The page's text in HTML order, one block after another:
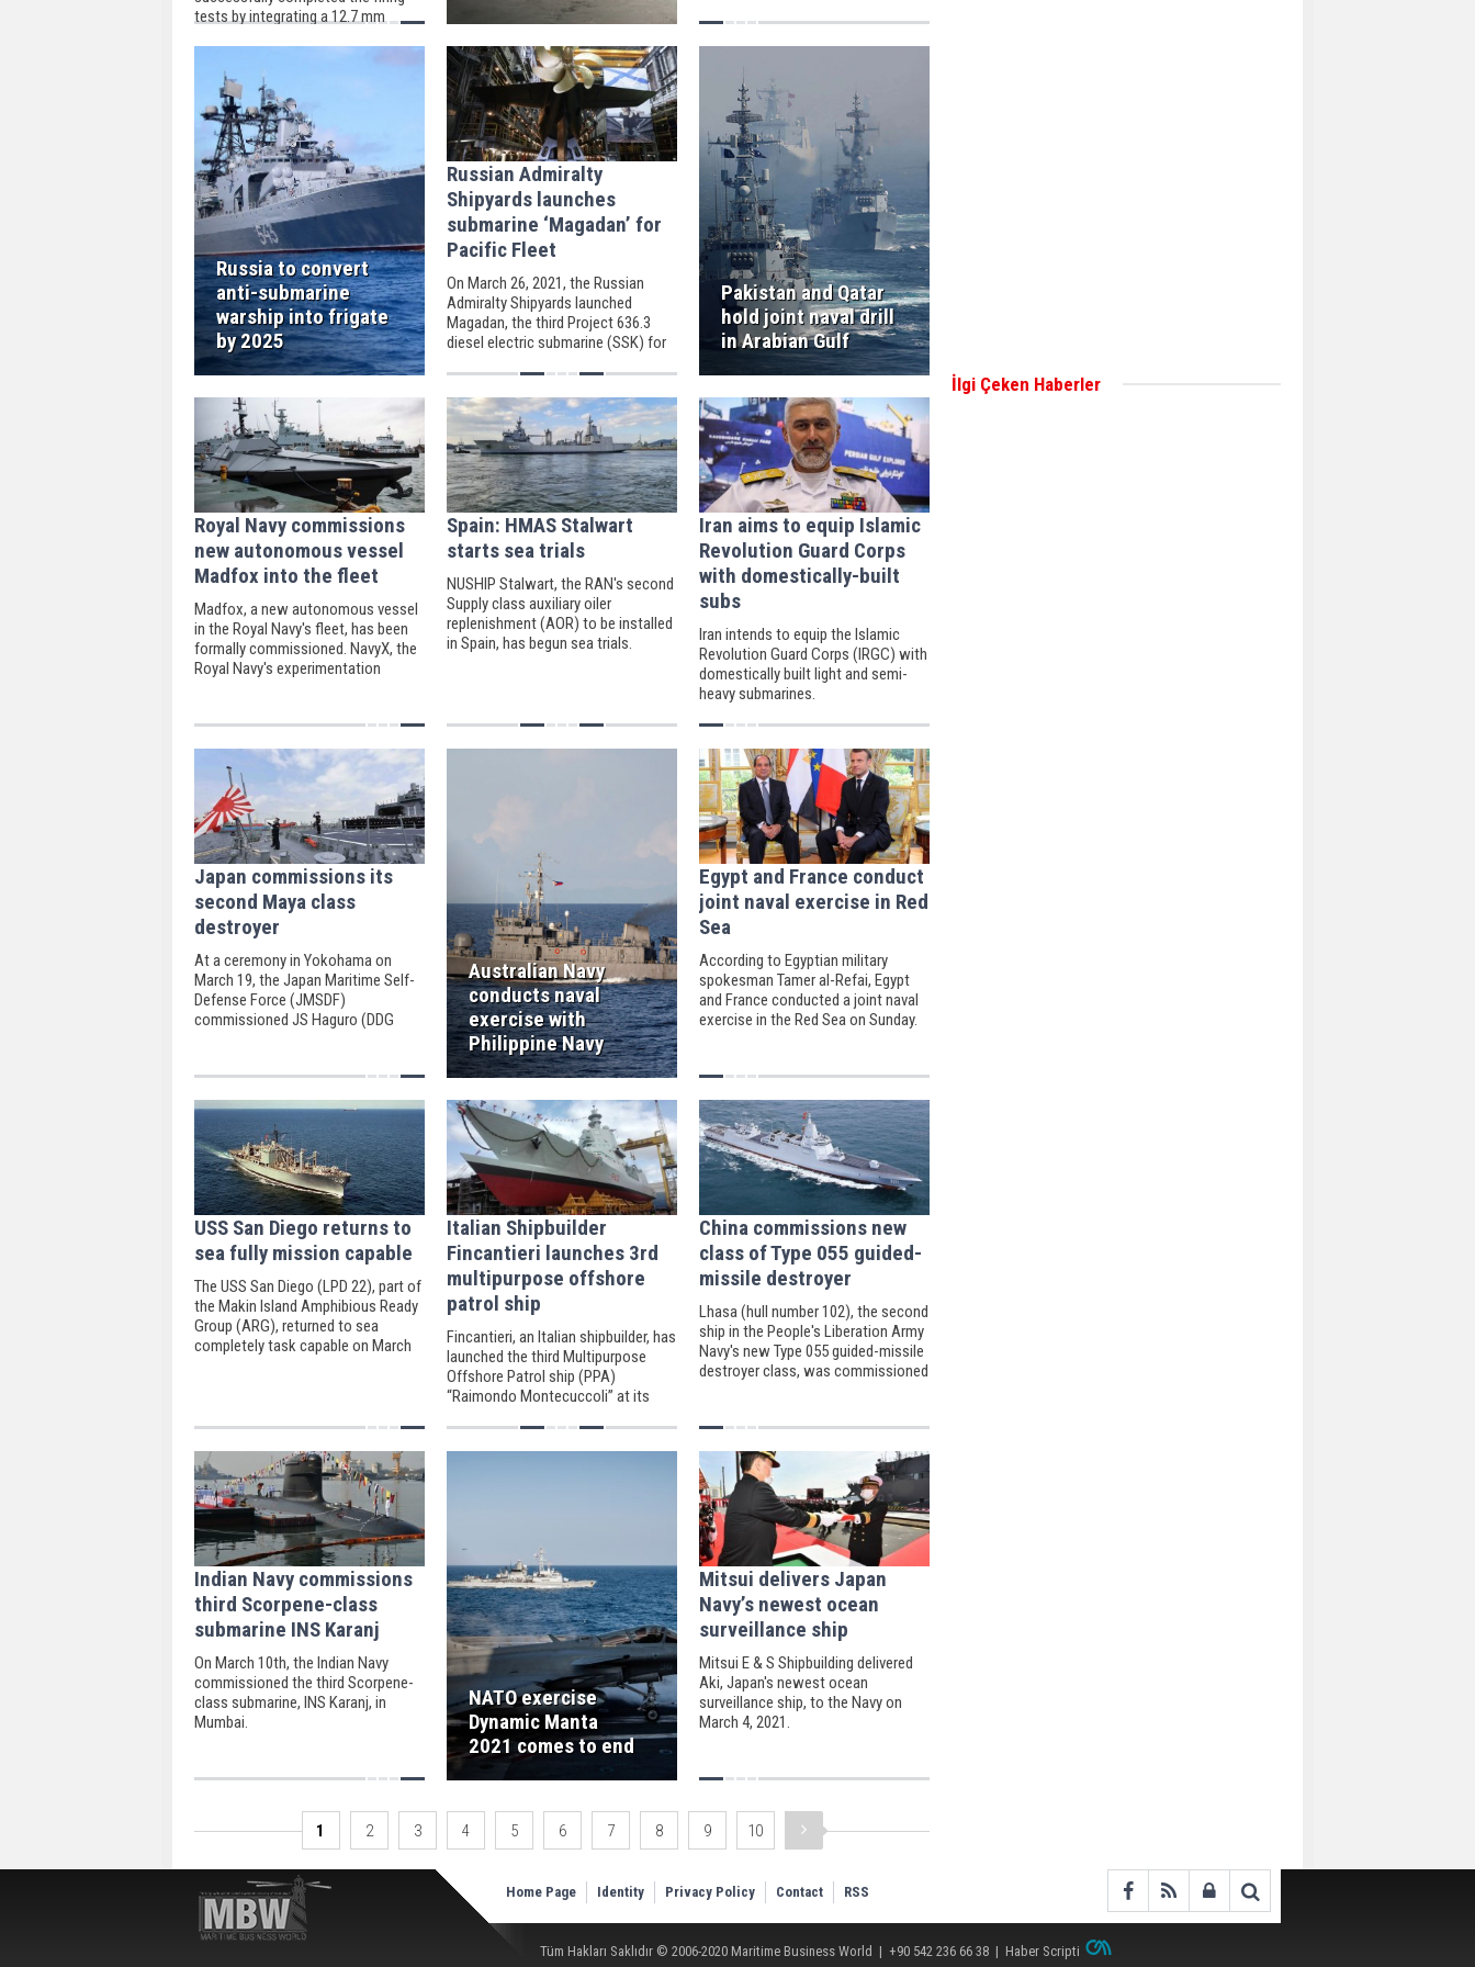
tests by integrating a 12.7 mm
into the ULAQ Unmanned Surface
Vehicle.
Sea.
Russia to convert
anti-submarine
warship into frigate
by 2025
Russian Admiralty
Shipyards launches
submarine ‘Magadan’ for
Pacific Fleet
On March 26, 2021, the Russian
Admiralty Shipyards launched
Magadan, the third Project 636.3
diesel electric submarine (SSK) for
Pakistan and Qatar
hold joint naval drill
in Arabian Gulf
Royal Navy commissions
new autonomous vessel
Madfox into the fleet
Madfox, a new autonomous vessel
in the Royal Navy's fleet, has been
formally commissioned. NavyX, the
Royal Navy's experimentation
Spain: HMAS Stalwart
starts sea trials
NUSHIP Stalwart, the RAN's second
Supply class auxiliary oiler
replenishment (AOR) to be installed
in Spain, has begun sea trials.
Iran aims to equip Islamic
Revolution Guard Corps
with domestically-built
subs
Iran intends to equip the Islamic
Revolution Guard Corps (IRGC) with
domestically built light and semi-
heavy submarines.
Japan commissions its
second Maya class
destroyer
At a ceremony in Yokohama on
March 19, the Japan Maritime Self-
Defense Force (JMSDF)
commissioned JS Haguro (DDG
Australian Navy
conducts naval
exercise with
Philippine Navy
Egypt and France conduct
joint naval exercise in Red
Sea
According to Egyptian military
spokesman Tamer al-Refai, Egypt
and France conducted a joint naval
exercise in the Red Sea on Sunday.
USS San Diego returns to
sea fully mission capable
The USS San Diego (LPD 22), part of
the Makin Island Amphibious Ready
Group (ARG), returned to sea
completely task capable on March
Italian Shipbuilder
Fincantieri launches 3rd
multipurpose offshore
patrol ship
Fincantieri, an Italian shipbuilder, has
launched the third Multipurpose
Offshore Patrol ship (PPA)
“Raimondo Montecuccoli” at its
China commissions new
class of Type 055 guided-
missile destroyer
Lhasa (hull number 102), the second
ship in the People's Liberation Army
Navy's new Type 055 guided-missile
destroyer class, was commissioned
Indian Navy commissions
third Scorpene-class
submarine INS Karanj
On March 10th, the Indian Navy
commissioned the third Scorpene-
class submarine, INS Karanj, in
Mumbai.
NATO exercise
Dynamic Manta
2021 comes to end
Mitsui delivers Japan
Navy’s newest ocean
surveillance ship
Mitsui E & S Shipbuilding delivered
Aki, Japan's newest ocean
surveillance ship, to the Navy on
March 4, 2021.
1 2 3 4 5 6 7 8 9 10
İlgi Çeken Haberler
Home Page Identity Privacy Policy Contact RSS
Tüm Hakları Saklıdır © 2006-2020 Maritime Business World | +90 542 236 66 38 | Haber Scripti